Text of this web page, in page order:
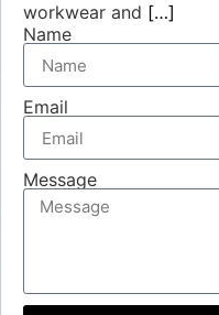
workwear and […]
Name
Email
Message